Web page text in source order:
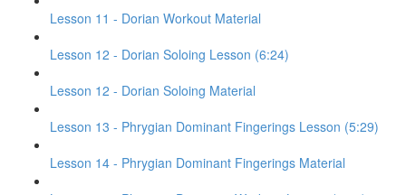
Lesson 11 - Dorian Workout Material
Lesson 12 - Dorian Soloing Lesson (6:24)
Lesson 12 - Dorian Soloing Material
Lesson 13 - Phrygian Dominant Fingerings Lesson (5:29)
Lesson 14 - Phrygian Dominant Fingerings Material